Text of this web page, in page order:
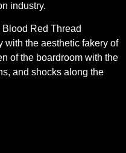
industry.
Red Thread
with the aesthetic fakery of
of the boardroom with the
and shocks along the